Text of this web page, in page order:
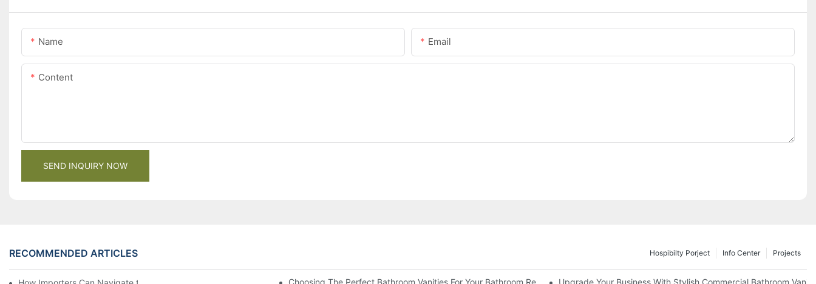
Name Email
Content
SEND INQUIRY NOW
RECOMMENDED ARTICLES Projects
Info Center
Hospibilty Porject
Choosing The Perfect Bathroom Vanities For Your Bathroom RemodelUpgrade Your Business With Stylish Commercial Bathroom